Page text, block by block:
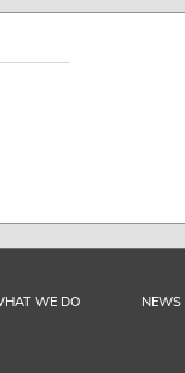
WE DO NEWS